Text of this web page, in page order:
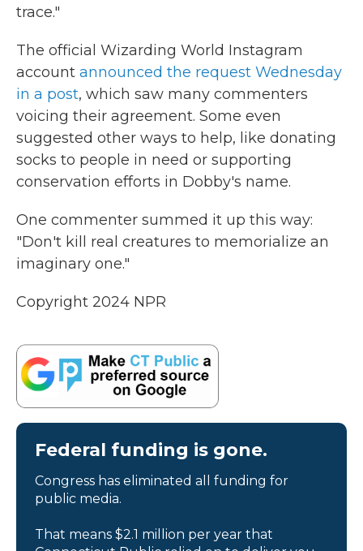
trace."
The official Wizarding World Instagram
account announced the request Wednesday
in a post, which saw many commenters
voicing their agreement. Some even
suggested other ways to help, like donating
socks to people in need or supporting
conservation efforts in Dobby's name.
One commenter summed it up this way:
"Don't kill real creatures to memorialize an
imaginary one."
Copyright 2024 NPR
Federal funding is gone.
Congress has eliminated all funding for
public media.
That means $2.1 million per year that